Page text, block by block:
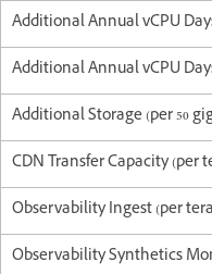
Additional Annual vCPU
Additional Annual vCPU
Additional Storage (per 50
CDN Transfer Capacity (per
Observability Ingest (per
Observability Synthetics